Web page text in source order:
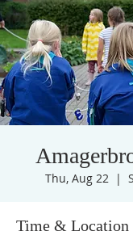
Thu, Aug 22
  |
Time & Location